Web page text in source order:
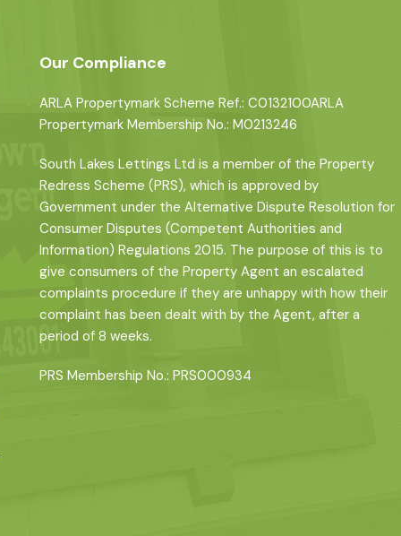
Our Compliance
ARLA Propertymark Scheme Ref.: C0132100ARLA
Propertymark Membership No.: M0213246
South Lakes Lettings Ltd is a member of the Property
Redress Scheme (PRS), which is approved by
Government under the Alternative Dispute Resolution for
Consumer Disputes (Competent Authorities and
Information) Regulations 2015. The purpose of this is to
give consumers of the Property Agent an escalated
complaints procedure if they are unhappy with how their
complaint has been dealt with by the Agent, after a
period of 8 weeks.
PRS Membership No.: PRS000934